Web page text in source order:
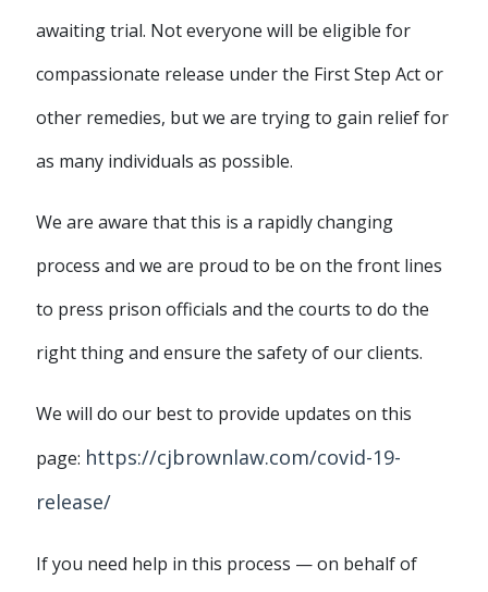
awaiting trial. Not everyone will be eligible for
compassionate release under the First Step Act or
other remedies, but we are trying to gain relief for
as many individuals as possible.
We are aware that this is a rapidly changing
process and we are proud to be on the front lines
to press prison officials and the courts to do the
right thing and ensure the safety of our clients.
We will do our best to provide updates on this
page: https://cjbrownlaw.com/covid-19-
release/
If you need help in this process — on behalf of